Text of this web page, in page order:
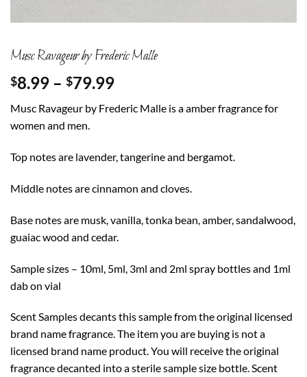
Musc Ravageur by Frederic Malle
$8.99 – $79.99Price
$8.99
Musc Ravageur by Frederic Malle is a amber fragrance for
women and men.
Top notes are lavender, tangerine and bergamot.
Middle notes are cinnamon and cloves.
Base notes are musk, vanilla, tonka bean, amber, sandalwood,
guaiac wood and cedar.
Sample sizes – 10ml, 5ml, 3ml and 2ml spray bottles and 1ml
dab on vial
Scent Samples decants this sample from the original licensed
brand name fragrance. The item you are buying is not a
licensed brand name product. You will receive the original
fragrance decanted into a sterile sample size bottle. Scent